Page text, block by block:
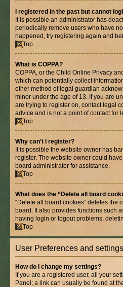
I registered in the past but cannot
It is possible an administrator has
periodically remove users who have
happened, try registering again and
Top
What is COPPA?
COPPA, or the Child Online Privacy
which can potentially collect
other method of legal guardian
minor under the age of 13. If you are
are trying to register on, contact legal
advice and is not a point of contact for
Top
Why can’t I register?
It is possible the website owner has
register. The website owner could
board administrator for assistance.
Top
What does the “Delete all board
“Delete all board cookies” deletes
board. It also provides functions such
having login or logout problems,
Top
User Preferences and settings
How do I change my settings?
If you are a registered user, all your
Panel; a link can usually be found at